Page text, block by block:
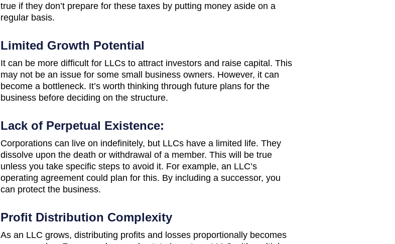
true if they don’t prepare for these taxes by putting money aside on a
regular basis.
Limited Growth Potential
It can be more difficult for LLCs to attract investors and raise capital. This
may not be an issue for some small business owners. However, it can
become a bottleneck. It’s worth thinking through future plans for the
business before deciding on the structure.
Lack of Perpetual Existence:
Corporations can live on indefinitely, but LLCs have a limited life. They
dissolve upon the death or withdrawal of a member. This will be true
unless you take specific steps to avoid it. For example, an LLC’s
operating agreement could plan for this. By including a successor, you
can protect the business.
Profit Distribution Complexity
As an LLC grows, distributing profits and losses proportionally becomes